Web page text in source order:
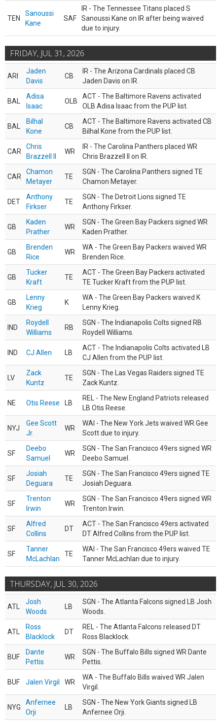
TEN
Sanoussi
Kane
SAF
IR - The Tennessee Titans placed S
Sanoussi Kane on IR after being waived
due to injury.
FRIDAY, JUL 31, 2026
ARI
Jaden
Davis
CB
IR - The Arizona Cardinals placed CB
Jaden Davis on IR.
BAL
Adisa
Isaac
OLB
ACT - The Baltimore Ravens activated
OLB Adisa Isaac from the PUP list.
BAL
Bilhal
Kone
CB
ACT - The Baltimore Ravens activated CB
Bilhal Kone from the PUP list.
CAR
Chris
Brazzell II
WR
IR - The Carolina Panthers placed WR
Chris Brazzell II on IR.
CAR
Chamon
Metayer
TE
SGN - The Carolina Panthers signed TE
Chamon Metayer.
DET
Anthony
Firkser
TE
SGN - The Detroit Lions signed TE
Anthony Firkser.
GB
Kaden
Prather
WR
SGN - The Green Bay Packers signed WR
Kaden Prather.
GB
Brenden
Rice
WR
WA - The Green Bay Packers waived WR
Brenden Rice.
GB
Tucker
Kraft
TE
ACT - The Green Bay Packers activated
TE Tucker Kraft from the PUP list.
GB
Lenny
Krieg
K
WA - The Green Bay Packers waived K
Lenny Krieg.
IND
Roydell
Williams
RB
SGN - The Indianapolis Colts signed RB
Roydell Williams.
IND CJ Allen LB
ACT - The Indianapolis Colts activated LB
CJ Allen from the PUP list.
LV
Zack
Kuntz
TE
SGN - The Las Vegas Raiders signed TE
Zack Kuntz.
NE Otis Reese LB
REL - The New England Patriots released
LB Otis Reese.
NYJ
Gee Scott
Jr.
WR
WAI - The New York Jets waived WR Gee
Scott due to injury.
SF
Deebo
Samuel
WR
SGN - The San Francisco 49ers signed WR
Deebo Samuel.
SF
Josiah
Deguara
TE
SGN - The San Francisco 49ers signed TE
Josiah Deguara.
SF
Trenton
Irwin
WR
SGN - The San Francisco 49ers signed WR
Trenton Irwin.
SF
Alfred
Collins
DT
ACT - The San Francisco 49ers activated
DT Alfred Collins from the PUP list.
SF
Tanner
McLachlan
TE
WAI - The San Francisco 49ers waived TE
Tanner McLachlan due to injury.
THURSDAY, JUL 30, 2026
ATL
Josh
Woods
LB
SGN - The Atlanta Falcons signed LB Josh
Woods.
ATL
Ross
Blacklock
DT
REL - The Atlanta Falcons released DT
Ross Blacklock.
BUF
Dante
Pettis
WR
SGN - The Buffalo Bills signed WR Dante
Pettis.
BUF Jalen Virgil WR
WA - The Buffalo Bills waived WR Jalen
Virgil.
NYG
Anfernee
Orji
LB
SGN - The New York Giants signed LB
Anfernee Orji.